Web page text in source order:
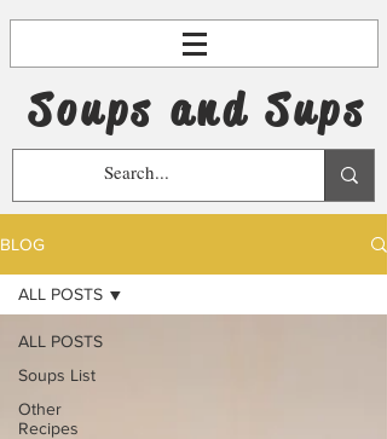
Soups and Sups
BLOG
ALL POSTS
Soups List
Other
Recipes
ALL POSTS